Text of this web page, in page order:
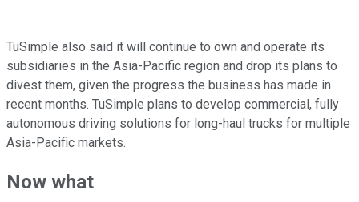
TuSimple also said it will continue to own and operate its
subsidiaries in the Asia-Pacific region and drop its plans to
divest them, given the progress the business has made in
recent months. TuSimple plans to develop commercial, fully
autonomous driving solutions for long-haul trucks for multiple
Asia-Pacific markets.
Now what